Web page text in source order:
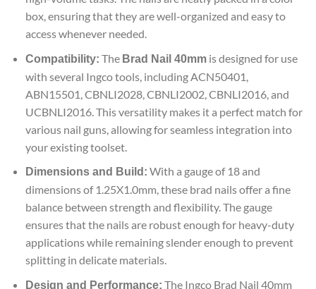
box, ensuring that they are well-organized and easy to
access whenever needed.
Compatibility: The Brad Nail 40mmis designed for use
with several Ingco tools, including ACN50401,
ABN15501, CBNLI2028, CBNLI2002, CBNLI2016, and
UCBNLI2016. This versatility makes it a perfect match for
various nail guns, allowing for seamless integration into
your existing toolset.
Dimensions and Build: With a gauge of 18 and
dimensions of 1.25X1.0mm, these brad nails offer a fine
balance between strength and flexibility. The gauge
ensures that the nails are robust enough for heavy-duty
applications while remaining slender enough to prevent
splitting in delicate materials.
Design and Performance: The Ingco Brad Nail 40mm